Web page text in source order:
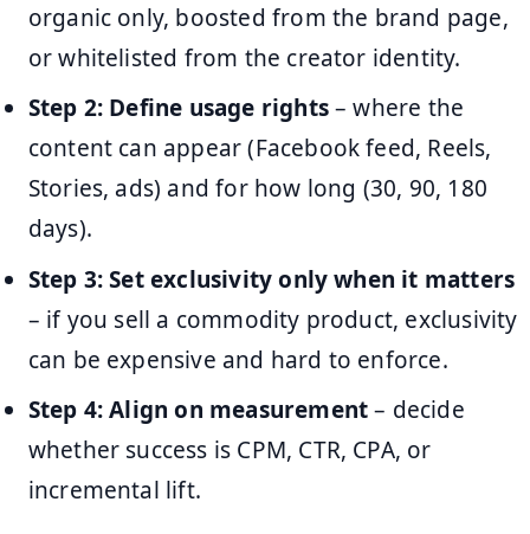
organic only, boosted from the brand page,
or whitelisted from the creator identity.
Step 2: Define usage rights– where the
content can appear (Facebook feed, Reels,
Stories, ads) and for how long (30, 90, 180
days).
Step 3: Set exclusivity only when it matters
– if you sell a commodity product, exclusivity
can be expensive and hard to enforce.
Step 4: Align on measurement– decide
whether success is CPM, CTR, CPA, or
incremental lift.